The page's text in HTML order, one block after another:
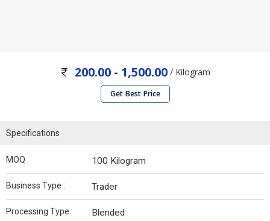
200.00 - 1,500.00/ Kilogram
Get Best Price
Specifications
MOQ : 100 Kilogram
Business Type : Trader
Processing Type : Blended